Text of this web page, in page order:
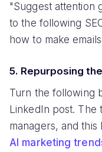
"Suggest attention
to the following
how to make
5. Repurposing
Turn the following
LinkedIn post. The
managers, and
AI marketing